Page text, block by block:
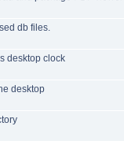
db files.
desktop clock
desktop